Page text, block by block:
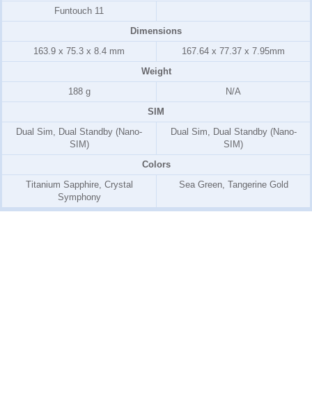
Funtouch 11
Dimensions
163.9 x 75.3 x 8.4 mm
167.64 x 77.37 x 7.95mm
Weight
188 g
N/A
SIM
Dual Sim, Dual Standby (Nano-
SIM)
Dual Sim, Dual Standby (Nano-
SIM)
Colors
Titanium Sapphire, Crystal
Symphony
Sea Green, Tangerine Gold